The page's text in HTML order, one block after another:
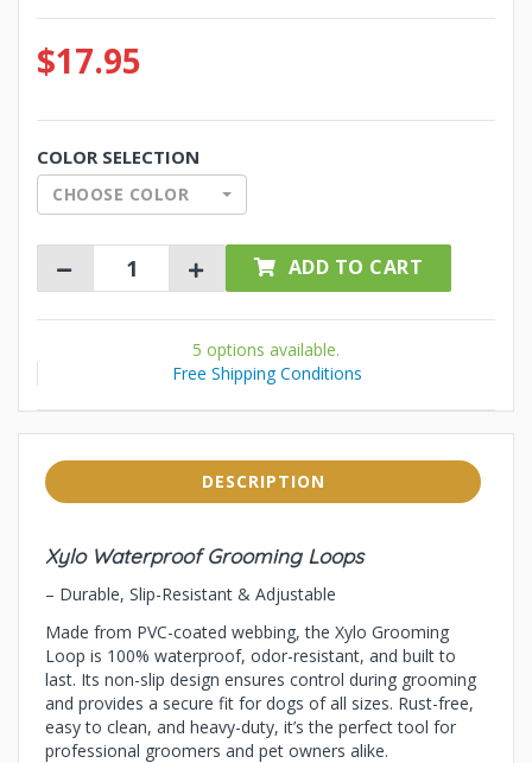
$17.95
COLOR SELECTION
CHOOSE COLOR
ADD TO CART
5 options available.
Free Shipping Conditions
DESCRIPTION
Xylo Waterproof Grooming Loops
– Durable, Slip-Resistant & Adjustable
Made from PVC-coated webbing, the Xylo Grooming
Loop is 100% waterproof, odor-resistant, and built to
last. Its non-slip design ensures control during grooming
and provides a secure fit for dogs of all sizes. Rust-free,
easy to clean, and heavy-duty, it’s the perfect tool for
professional groomers and pet owners alike.